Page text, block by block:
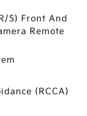
S) Front And
Remote
(RCCA)